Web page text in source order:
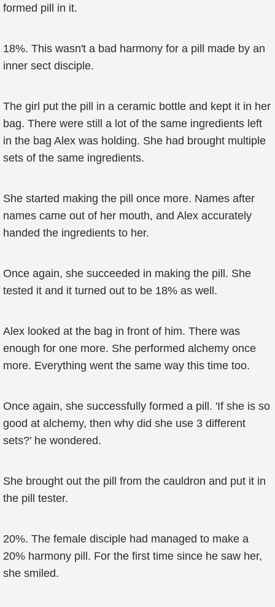
formed pill in it.
18%. This wasn't a bad harmony for a pill made by an
inner sect disciple.
The girl put the pill in a ceramic bottle and kept it in her
bag. There were still a lot of the same ingredients left
in the bag Alex was holding. She had brought multiple
sets of the same ingredients.
She started making the pill once more. Names after
names came out of her mouth, and Alex accurately
handed the ingredients to her.
Once again, she succeeded in making the pill. She
tested it and it turned out to be 18% as well.
Alex looked at the bag in front of him. There was
enough for one more. She performed alchemy once
more. Everything went the same way this time too.
Once again, she successfully formed a pill. 'If she is so
good at alchemy, then why did she use 3 different
sets?' he wondered.
She brought out the pill from the cauldron and put it in
the pill tester.
20%. The female disciple had managed to make a
20% harmony pill. For the first time since he saw her,
she smiled.